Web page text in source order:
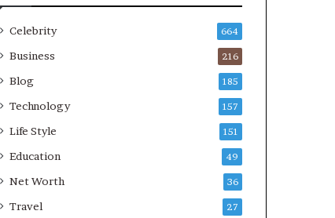
Celebrity 664
Business 216
Blog 185
Technology 157
Life Style 151
Education 49
Net Worth 36
Travel 27